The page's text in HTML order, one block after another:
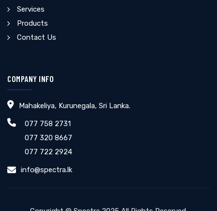
Services
Products
Contact Us
COMPANY INFO
Mahakeliya, Kurunegala, Sri Lanka.
077 758 2731
077 320 8667
077 722 2924
info@spectra.lk